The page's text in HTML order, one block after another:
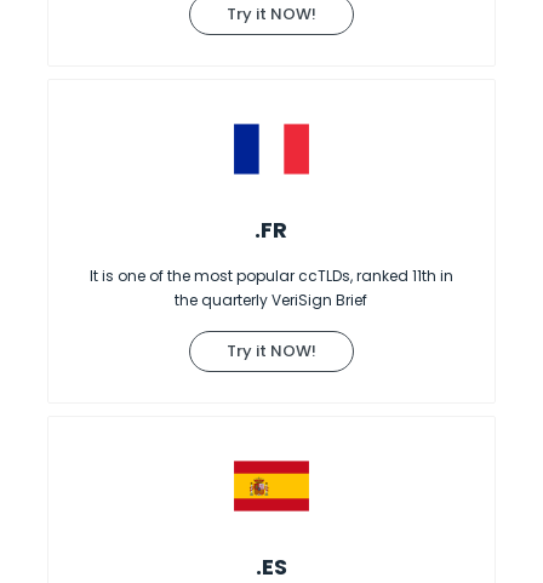
Try it NOW!
.FR
It is one of the most popular ccTLDs, ranked 11th in
the quarterly VeriSign Brief
Try it NOW!
.ES